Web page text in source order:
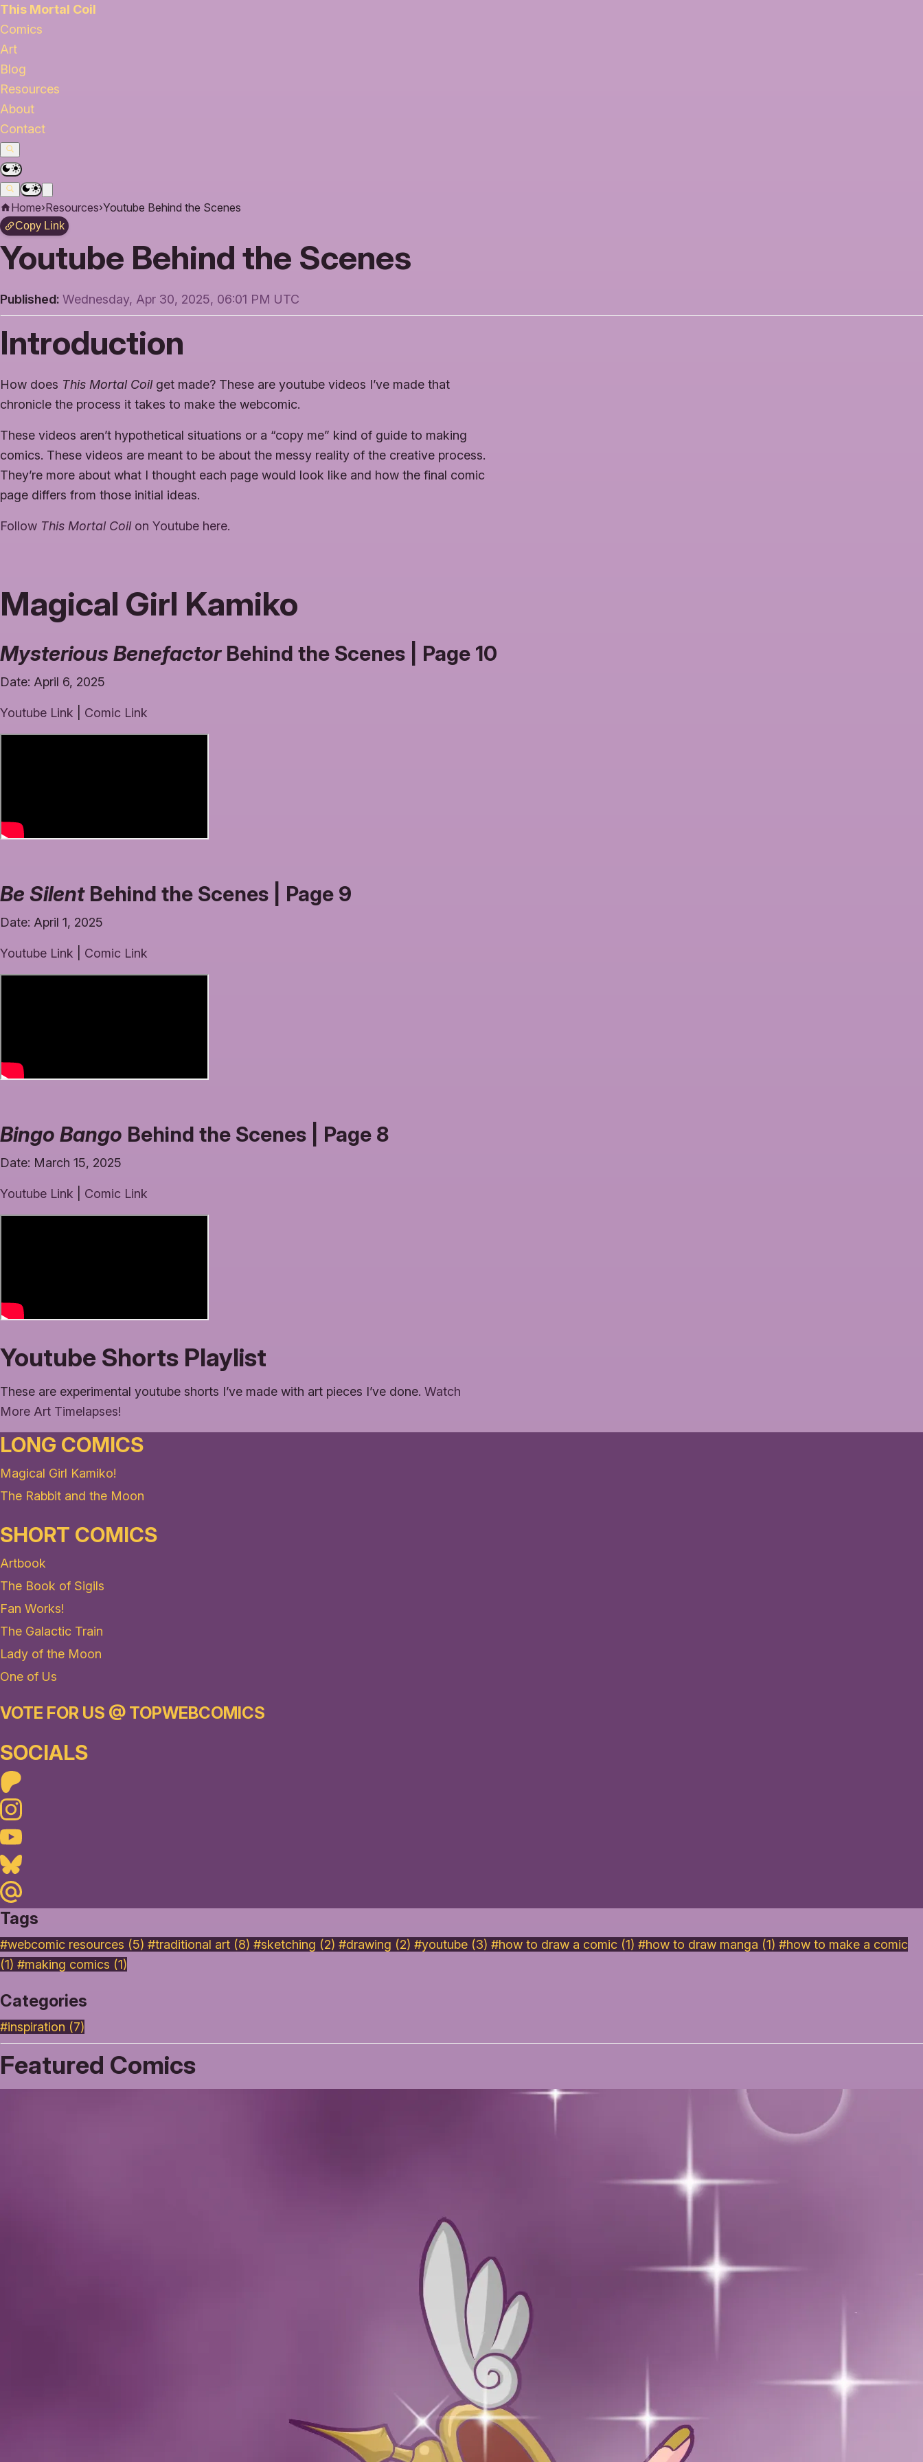
This Mortal Coil
Comics
Art
Blog
Resources
About
Contact
Home›Resources›Youtube Behind the Scenes
Copy Link
Youtube Behind the Scenes
Published: Wednesday, Apr 30, 2025, 06:01 PM UTC
Introduction
How does This Mortal Coilget made? These are youtube videos I’ve made that
chronicle the process it takes to make the webcomic.
These videos aren’t hypothetical situations or a “copy me” kind of guide to making
comics. These videos are meant to be about the messy reality of the creative process.
They’re more about what I thought each page would look like and how the final comic
page differs from those initial ideas.
Follow This Mortal Coil on Youtube here.
Magical Girl Kamiko
Mysterious BenefactorBehind the Scenes | Page 10
Date: April 6, 2025
Youtube Link Comic Link
Be SilentBehind the Scenes | Page 9
Date: April 1, 2025
Youtube Link Comic Link
Bingo Bango Behind the Scenes | Page 8
Date: March 15, 2025
Youtube Link Comic Link
Youtube Shorts Playlist
These are experimental youtube shorts I’ve made with art pieces I’ve done. Watch
More Art Timelapses!
LONG COMICS
Magical Girl Kamiko!
The Rabbit and the Moon
SHORT COMICS
Artbook
The Book of Sigils
Fan Works!
The Galactic Train
Lady of the Moon
One of Us
VOTE FOR US @ TOPWEBCOMICS
SOCIALS
Instagram
Youtube
Bluesky
Maildotru
Tags
#webcomic resources (5) #traditional art (8) #sketching (2) #drawing (2) #youtube (3) #how to draw a comic (1) #how to draw manga (1) #how to make a comic
(1) #making comics (1)
Categories
#inspiration (7)
Featured Comics